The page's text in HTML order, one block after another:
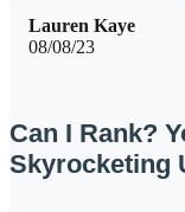
08/08/23
Lauren Kaye
Can I Rank?
Skyrocketing